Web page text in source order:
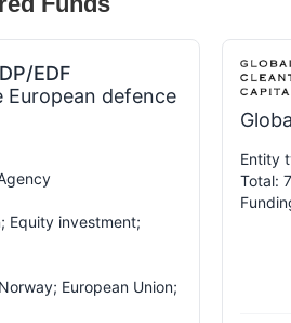
EDF
European defence
Equity investment;
European Union;
Entity
Total: